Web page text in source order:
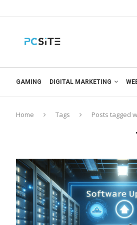
GAMING DIGITAL MARKETING
Home Tags Posts tagged